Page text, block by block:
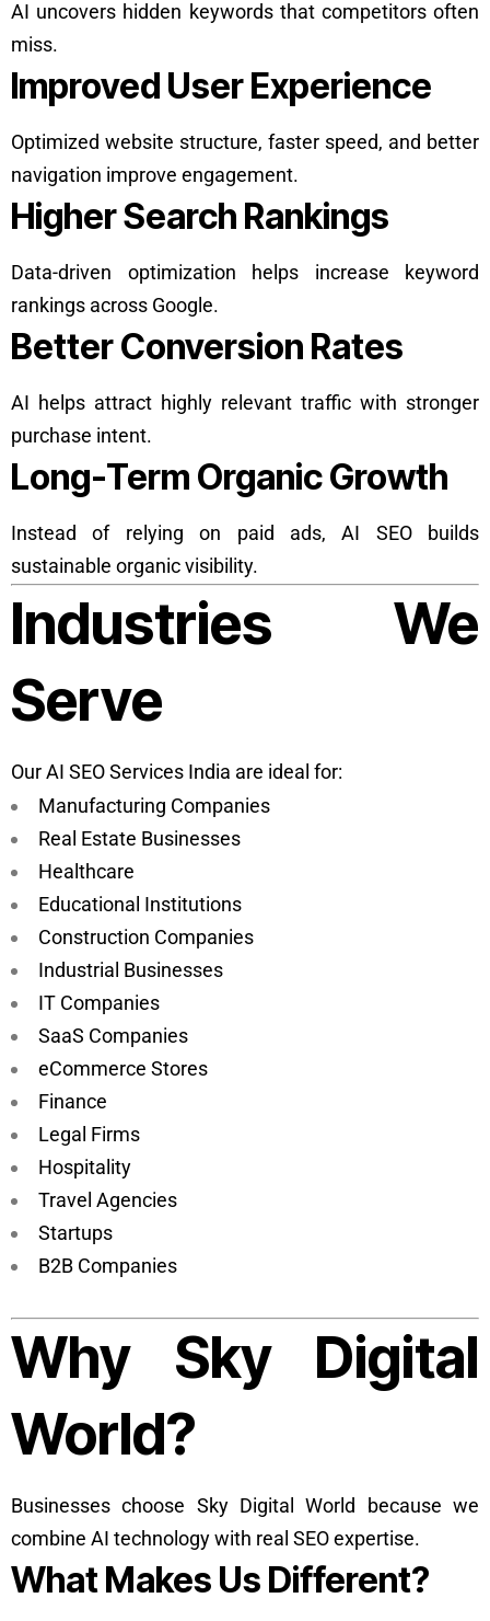
AI uncovers hidden keywords that competitors often
miss.
Improved User Experience
Optimized website structure, faster speed, and better
navigation improve engagement.
Higher Search Rankings
Data-driven optimization helps increase keyword
rankings across Google.
Better Conversion Rates
AI helps attract highly relevant traffic with stronger
purchase intent.
Long-Term Organic Growth
Instead of relying on paid ads, AI SEO builds
sustainable organic visibility.
Industries We
Serve
Our AI SEO Services India are ideal for:
Manufacturing Companies
Real Estate Businesses
Healthcare
Educational Institutions
Construction Companies
Industrial Businesses
IT Companies
SaaS Companies
eCommerce Stores
Finance
Legal Firms
Hospitality
Travel Agencies
Startups
B2B Companies
Why Sky Digital
World?
Businesses choose Sky Digital World because we
combine AI technology with real SEO expertise.
What Makes Us Different?